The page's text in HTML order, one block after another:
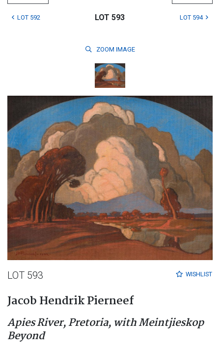
LOT 592 LOT 593 LOT 594
ZOOM IMAGE
WISHLIST
LOT 593
Jacob Hendrik Pierneef
Apies River, Pretoria, with Meintjieskop
Beyond